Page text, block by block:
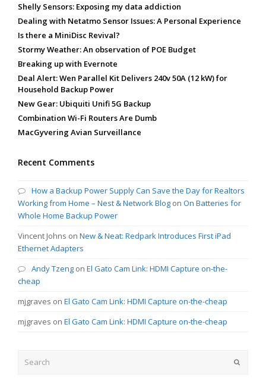
Shelly Sensors: Exposing my data addiction
Dealing with Netatmo Sensor Issues: A Personal Experience
Is there a MiniDisc Revival?
Stormy Weather: An observation of POE Budget
Breaking up with Evernote
Deal Alert: Wen Parallel Kit Delivers 240v 50A (12 kW) for
Household Backup Power
New Gear: Ubiquiti Unifi 5G Backup
Combination Wi-Fi Routers Are Dumb
MacGyvering Avian Surveillance
Recent Comments
How a Backup Power Supply Can Save the Day for Realtors
Working from Home – Nest & Network Blog on On Batteries for
Whole Home Backup Power
Vincent Johns on New & Neat: Redpark Introduces First iPad
Ethernet Adapters
Andy Tzeng on El Gato Cam Link: HDMI Capture on-the-
cheap
mjgraves on El Gato Cam Link: HDMI Capture on-the-cheap
mjgraves on El Gato Cam Link: HDMI Capture on-the-cheap